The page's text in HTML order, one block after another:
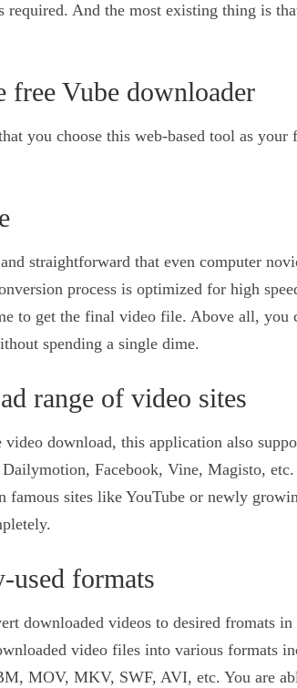
And the most existing thing is
free Vube downloader
you choose this web-based tool as your
straightforward that even computer
process is optimized for high
to get the final video file. Above all, you
spending a single dime.
range of video sites
download, this application also
Facebook, Vine, Magisto,
famous sites like YouTube or newly
used formats
downloaded videos to desired fromats in
video files into various formats
MOV, MKV, SWF, AVI, etc. You are